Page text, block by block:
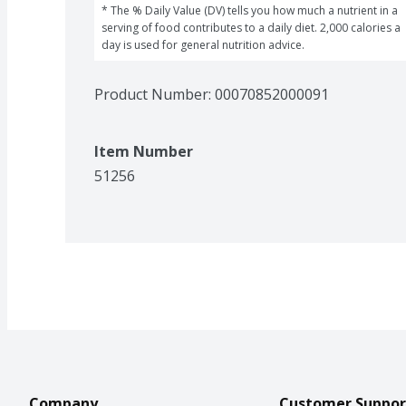
* The % Daily Value (DV) tells you how much a nutrient in a
serving of food contributes to a daily diet. 2,000 calories a
day is used for general nutrition advice.
Product Number: 00070852000091
Item Number
51256